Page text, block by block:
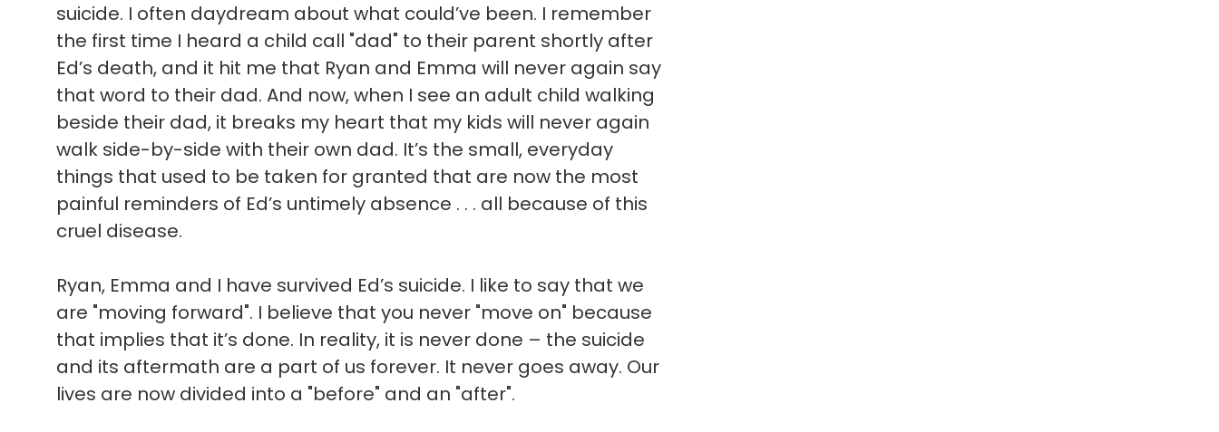
suicide. I often daydream about what could’ve been. I remember
the first time I heard a child call "dad" to their parent shortly after
Ed’s death, and it hit me that Ryan and Emma will never again say
that word to their dad. And now, when I see an adult child walking
beside their dad, it breaks my heart that my kids will never again
walk side-by-side with their own dad. It’s the small, everyday
things that used to be taken for granted that are now the most
painful reminders of Ed’s untimely absence . . . all because of this
cruel disease.
Ryan, Emma and I have survived Ed’s suicide. I like to say that we
are "moving forward". I believe that you never "move on" because
that implies that it’s done. In reality, it is never done – the suicide
and its aftermath are a part of us forever. It never goes away. Our
lives are now divided into a "before" and an "after".